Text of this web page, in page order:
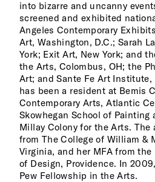
into bizarre and uncanny
screened and exhibited
Angeles Contemporary
Art, Washington, D.C.; Sarah
York; Exit Art, New York; and
the Arts, Colombus, OH; the
Art; and Sante Fe Art Institute,
has been a resident at Bemis
Contemporary Arts, Atlantic
Skowhegan School of
Millay Colony for the Arts. The
from The College of William &
Virginia, and her MFA from the
of Design, Providence. In
Pew Fellowship in the Arts.